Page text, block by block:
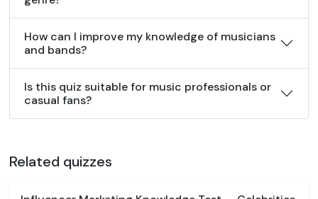
How can I improve my knowledge of musicians
and bands?
Is this quiz suitable for music professionals or
casual fans?
Related quizzes